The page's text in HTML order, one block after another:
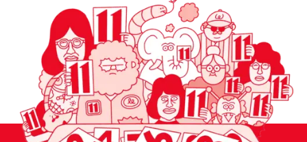
them. The cloud gave small businesses access
to the best software they had ever had, priced
monthly and built for specific purposes. But
twenty years of sensibly chosen apps have left
the average small business with a patchwork
data …